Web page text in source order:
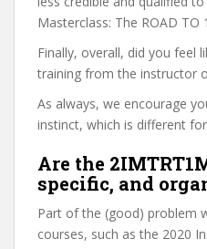
Masterclass: The ROAD TO
Finally, overall, did you feel
training from the instructor
As always, we encourage
instinct, which is different
Are the
specific, and
Part of the (good) problem
courses, such as the 2020